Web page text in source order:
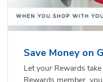
Save Money on
Let your Rewards